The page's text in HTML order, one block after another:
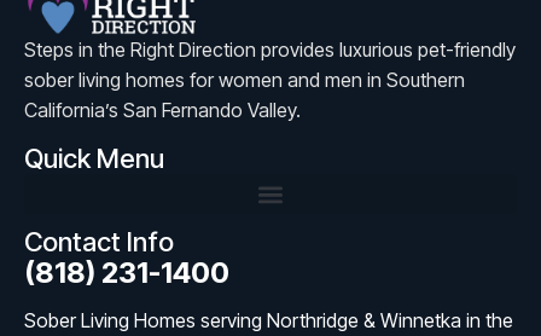
Steps in the Right Direction provides luxurious pet-friendly
sober living homes for women and men in Southern
California’s San Fernando Valley.
Quick Menu
Contact Info
(818) 231-1400
Sober Living Homes serving Northridge & Winnetka in the